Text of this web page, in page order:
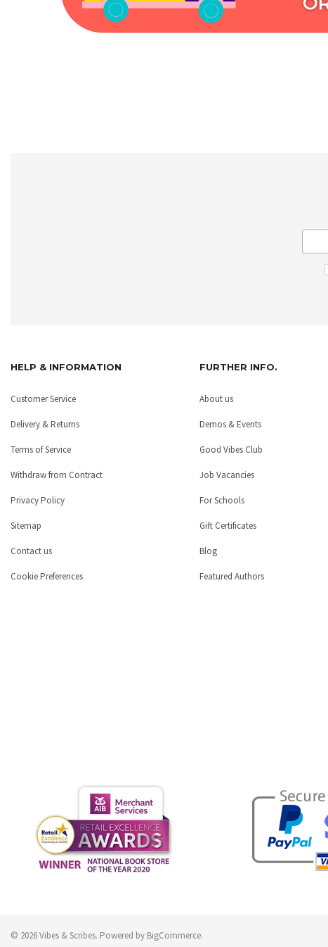
HELP & INFORMATION
Customer Service
Delivery & Returns
Terms of Service
Withdraw from Contract
Privacy Policy
Sitemap
Contact us
Cookie Preferences
FURTHER INFO.
About us
Demos & Events
Good Vibes Club
Job Vacancies
For Schools
Gift Certificates
Blog
Featured Authors
© 2026 Vibes & Scribes. Powered by BigCommerce.